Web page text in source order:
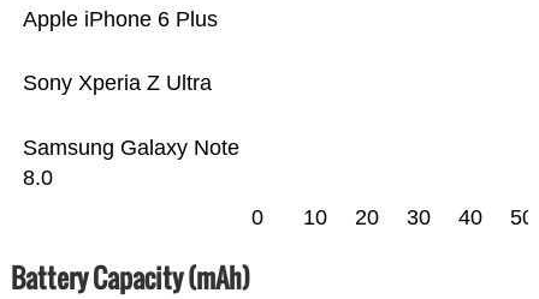
Samsung Galaxy Note
8.0
Sony Xperia Z Ultra
Apple iPhone 6 Plus
0 10 20 30 40 50
Battery Capacity (mAh)